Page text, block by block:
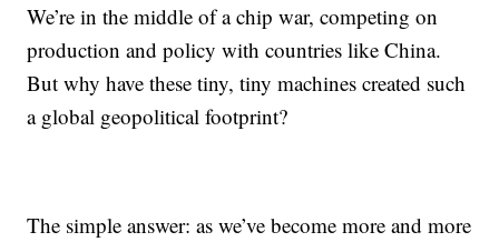
We’re in the middle of a chip war, competing on
production and policy with countries like China.
But why have these tiny, tiny machines created such
a global geopolitical footprint?
The simple answer: as we’ve become more and more